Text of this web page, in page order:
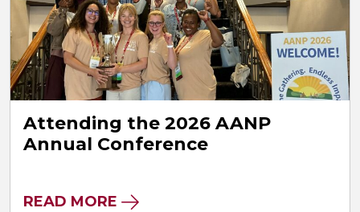
Attending the 2026 AANP
Annual Conference
READ MORE